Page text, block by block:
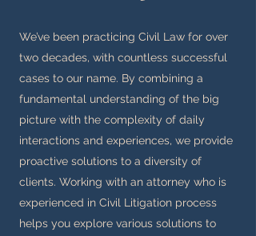
We’ve been practicing Civil Law for over
two decades, with countless successful
cases to our name. By combining a
fundamental understanding of the big
picture with the complexity of daily
interactions and experiences, we provide
proactive solutions to a diversity of
clients. Working with an attorney who is
experienced in Civil Litigation process
helps you explore various solutions to